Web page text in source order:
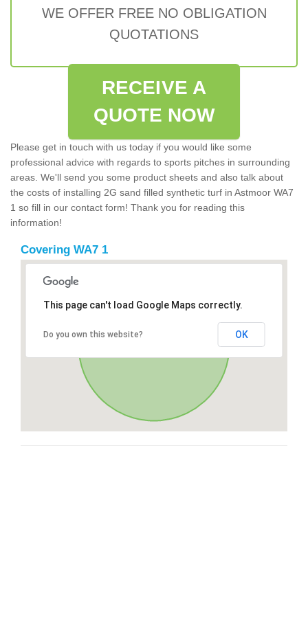
WE OFFER FREE NO OBLIGATION
QUOTATIONS
RECEIVE A
QUOTE NOW
Please get in touch with us today if you would like some
professional advice with regards to sports pitches in surrounding
areas. We'll send you some product sheets and also talk about
the costs of installing 2G sand filled synthetic turf in Astmoor WA7
1 so fill in our contact form! Thank you for reading this
information!
Covering WA7 1
This page can't load Google Maps correctly.
Do you own this website? OK